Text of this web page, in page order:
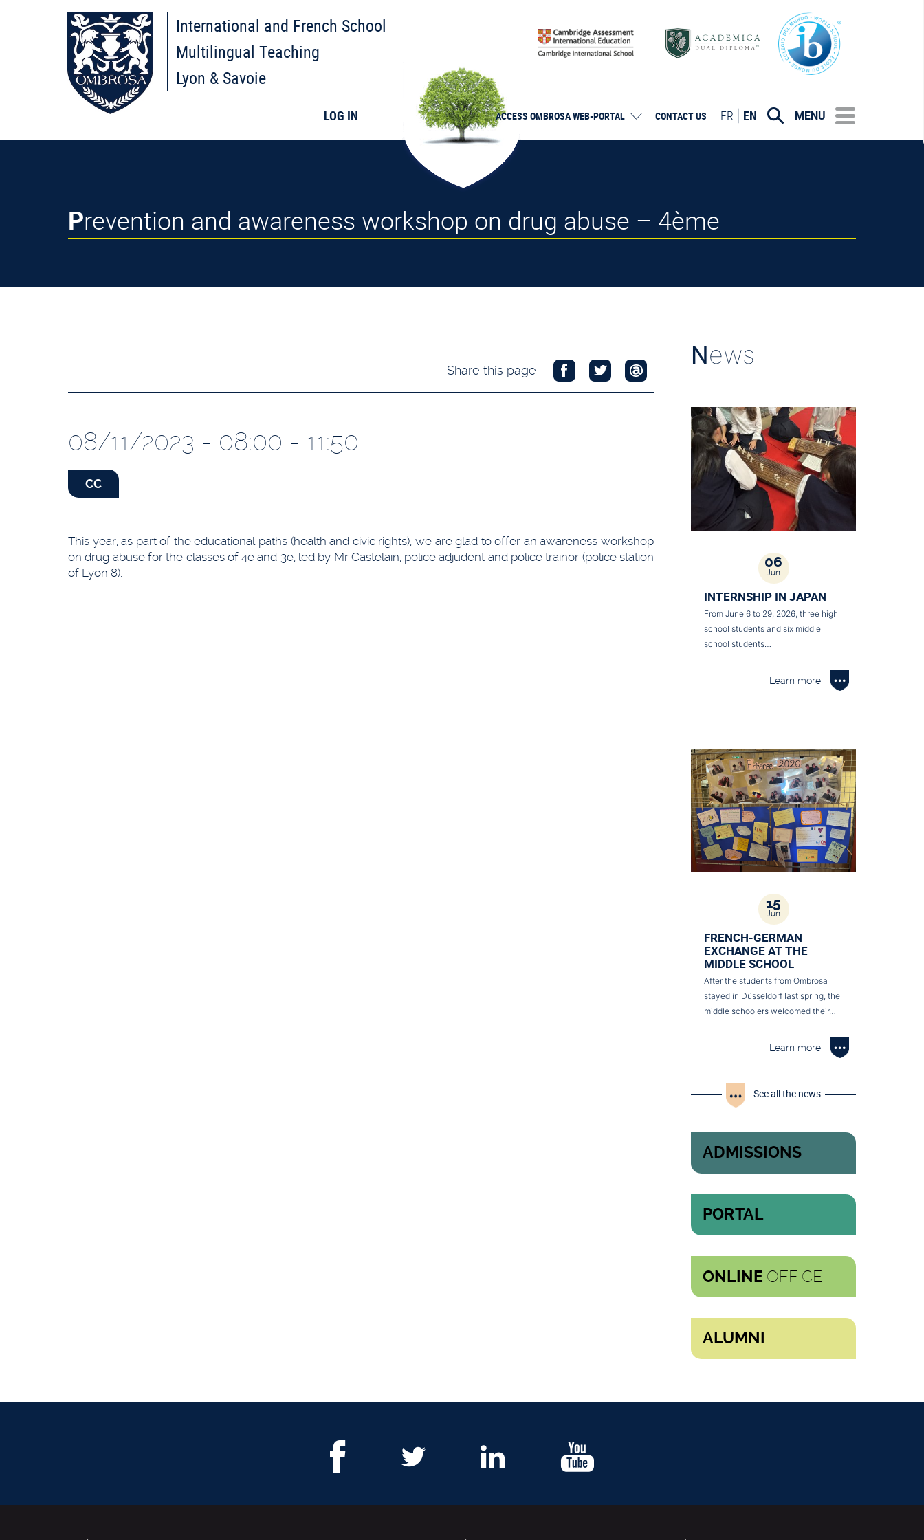
International and French School
Multilingual Teaching
Lyon & Savoie
LOG IN ACCESS OMBROSAWEB-PORTAL CONTACT US FR EN MENU
Prevention and awareness workshop on drug abuse – 4ème
Share this page
08/11/2023 - 08:00 - 11:50
CC
This year, as part of the educational paths (health and civic rights), we are glad to offer an awareness workshop
on drug abuse for the classes of 4e and 3e, led by Mr Castelain, police adjudent and police trainor (police station
of Lyon 8).
News
06
Jun
INTERNSHIP IN JAPAN
From June 6 to 29, 2026, three high
school students and six middle
school students…
Learn more
15
Jun
FRENCH-GERMAN
EXCHANGE AT THE
MIDDLE SCHOOL
After the students from Ombrosa
stayed in Düsseldorf last spring, the
middle schoolers welcomed their…
Learn more
See all the news
ADMISSIONS
PORTAL
ONLINE OFFICE
ALUMNI